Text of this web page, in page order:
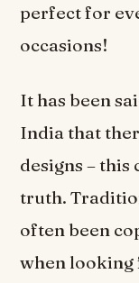
perfect for
occasions!
It has been
India that
designs –
truth.
often been
when